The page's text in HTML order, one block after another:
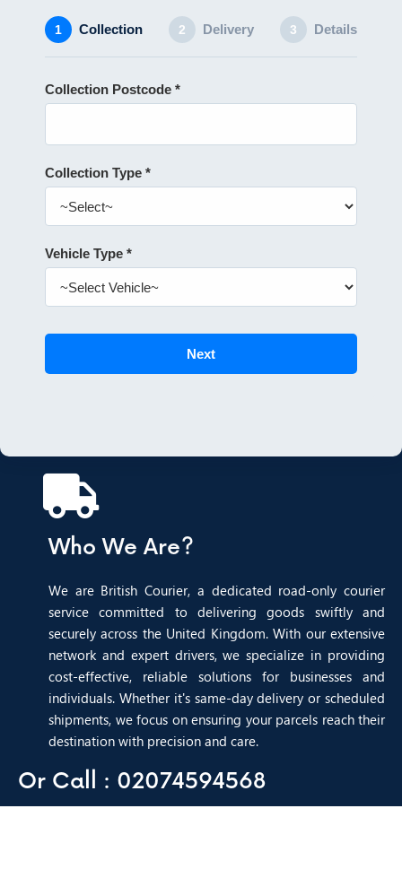
1 Collection 2 Delivery 3 Details
Collection Postcode *
Collection Type *
Vehicle Type *
Next
Who We Are?
We are British Courier, a dedicated road-only courier
service committed to delivering goods swiftly and
securely across the United Kingdom. With our extensive
network and expert drivers, we specialize in providing
cost-effective, reliable solutions for businesses and
individuals. Whether it's same-day delivery or scheduled
shipments, we focus on ensuring your parcels reach their
destination with precision and care.
Or Call : 02074594568